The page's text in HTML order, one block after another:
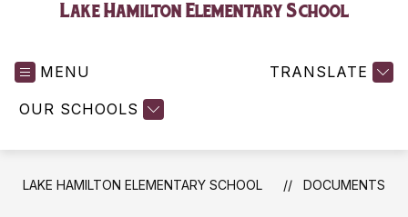
Lake Hamilton Elementary School
MENU
OUR SCHOOLS
TRANSLATE
LAKE HAMILTON ELEMENTARY SCHOOL DOCUMENTS